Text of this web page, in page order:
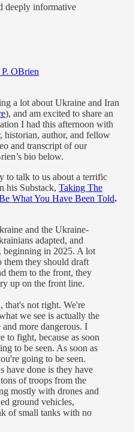
deeply informative
OBrien
a lot about Ukraine and Iran
), and am excited to share an
I had this afternoon with
historian, author, and fellow
and transcript of our
bio below.
to talk to us about a terrific
his Substack, Taking The
What You Have Been Told.
and the Ukraine-
adapted, and
beginning in 2025. A lot
them they should draft
them to the front, they
up on the front line.
that's not right. We're
we see is actually the
more dangerous. I
to fight, because as soon
to be seen. As soon as
going to be seen.
have done is they have
of troops from the
mostly with drones and
ground vehicles,
of small tanks with no